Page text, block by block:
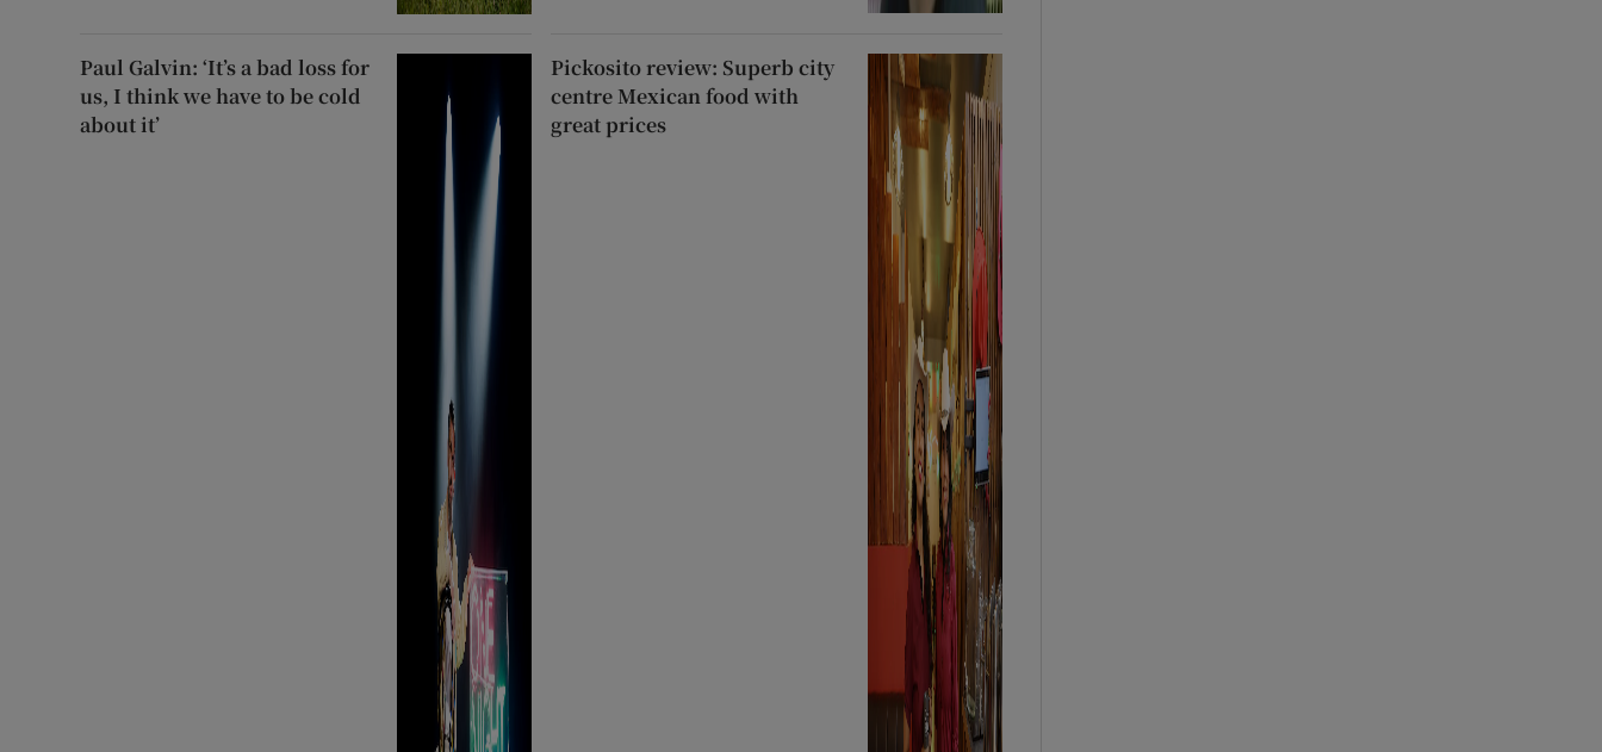
Paul Galvin: ‘It’s a bad loss for
us, I think we have to be cold
about it’
Pickosito review: Superb city
centre Mexican food with
great prices